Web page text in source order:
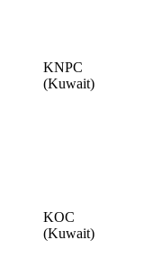
KNPC
(Kuwait)
KOC
(Kuwait)